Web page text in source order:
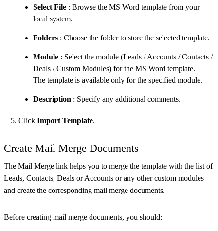
Select File : Browse the MS Word template from your
local system.
Folders : Choose the folder to store the selected template.
Module : Select the module (Leads / Accounts / Contacts /
Deals / Custom Modules) for the MS Word template.
The template is available only for the specified module.
Description : Specify any additional comments.
Click Import Template.
Create Mail Merge Documents
The Mail Merge link helps you to merge the template with the list of
Leads, Contacts, Deals or Accounts or any other custom modules
and create the corresponding mail merge documents.
Before creating mail merge documents, you should: